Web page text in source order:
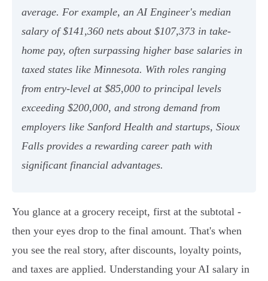
average. For example, an AI Engineer's median
salary of $141,360 nets about $107,373 in take-
home pay, often surpassing higher base salaries in
taxed states like Minnesota. With roles ranging
from entry-level at $85,000 to principal levels
exceeding $200,000, and strong demand from
employers like Sanford Health and startups, Sioux
Falls provides a rewarding career path with
significant financial advantages.
You glance at a grocery receipt, first at the subtotal -
then your eyes drop to the final amount. That's when
you see the real story, after discounts, loyalty points,
and taxes are applied. Understanding your AI salary in